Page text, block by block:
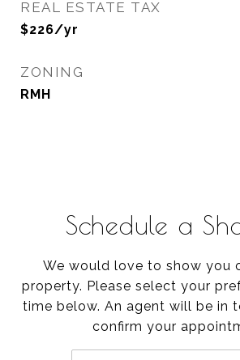
REAL ESTATE TAX
$226/yr
ZONING
RMH
Schedule a
We would love to show you
property. Please select your
time below. An agent will be in
confirm your